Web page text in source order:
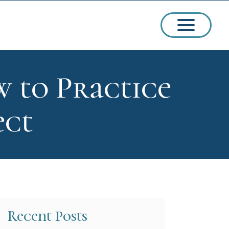
to Practice
Recent Posts